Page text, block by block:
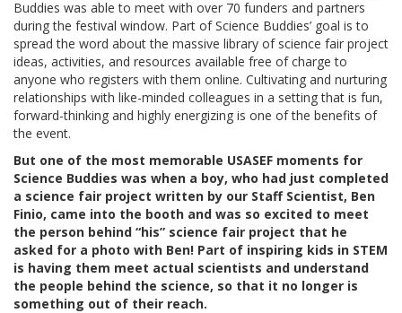
Buddies was able to meet with over 70 funders and partners
during the festival window. Part of Science Buddies’ goal is to
spread the word about the massive library of science fair project
ideas, activities, and resources available free of charge to
anyone who registers with them online. Cultivating and nurturing
relationships with like-minded colleagues in a setting that is fun,
forward-thinking and highly energizing is one of the benefits of
the event.
But one of the most memorable USASEF moments for
Science Buddies was when a boy, who had just completed
a science fair project written by our Staff Scientist, Ben
Finio, came into the booth and was so excited to meet
the person behind “his” science fair project that he
asked for a photo with Ben! Part of inspiring kids in STEM
is having them meet actual scientists and understand
the people behind the science, so that it no longer is
something out of their reach.